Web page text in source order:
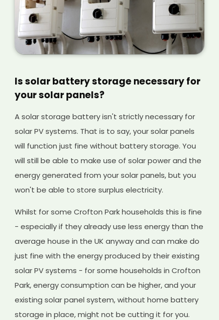
Is solar battery storage necessary for
your solar panels?
A solar storage battery isn't strictly necessary for
solar PV systems. That is to say, your solar panels
will function just fine without battery storage. You
will still be able to make use of solar power and the
energy generated from your solar panels, but you
won't be able to store surplus electricity.
Whilst for some Crofton Park households this is fine
- especially if they already use less energy than the
average house in the UK anyway and can make do
just fine with the energy produced by their existing
solar PV systems - for some households in Crofton
Park, energy consumption can be higher, and your
existing solar panel system, without home battery
storage in place, might not be cutting it for you.